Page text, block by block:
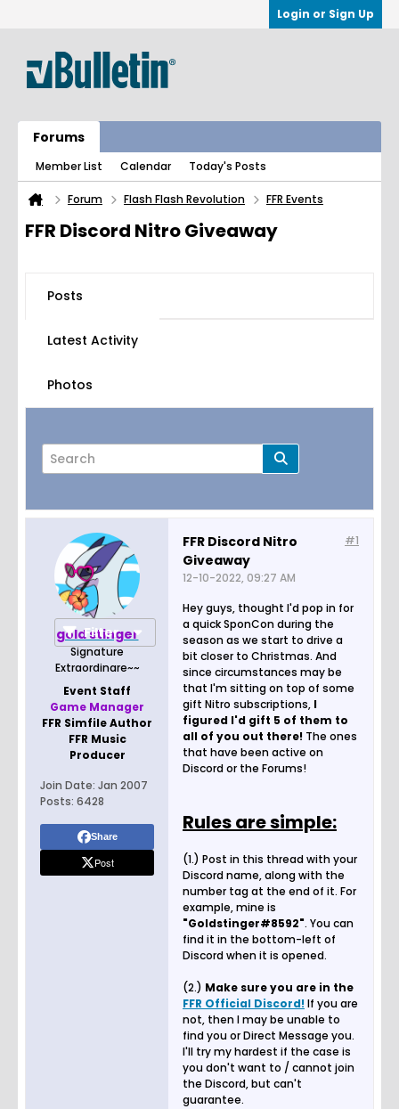
Login or Sign Up
Forums
Member List Calendar Today's Posts
Forum Flash Flash Revolution FFR Events
FFR Discord Nitro Giveaway
Posts
Latest Activity
Photos
Page of
Filter
gold stinger
Signature
Extraordinare~~
Event Staff
Game Manager
FFR Simfile Author
FFR Music
Producer
Join Date: Jan 2007
Posts: 6428
Share
Post
#1
FFR Discord Nitro
Giveaway
12-10-2022, 09:27 AM
Hey guys, thought I'd pop in for
a quick SponCon during the
season as we start to drive a
bit closer to Christmas. And
since circumstances may be
that I'm sitting on top of some
gift Nitro subscriptions, I
figured I'd gift 5 of them to
all of you out there! The ones
that have been active on
Discord or the Forums!
Rules are simple:
(1.) Post in this thread with your
Discord name, along with the
number tag at the end of it. For
example, mine is
"Goldstinger#8592". You can
find it in the bottom-left of
Discord when it is opened.
(2.) Make sure you are in the
FFR Official Discord! If you are
not, then I may be unable to
find you or Direct Message you.
I'll try my hardest if the case is
you don't want to / cannot join
the Discord, but can't
guarantee.